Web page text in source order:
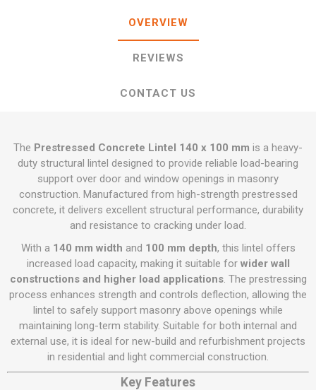
OVERVIEW
REVIEWS
CONTACT US
The Prestressed Concrete Lintel 140 x 100 mm is a heavy-
duty structural lintel designed to provide reliable load-bearing
support over door and window openings in masonry
construction. Manufactured from high-strength prestressed
concrete, it delivers excellent structural performance, durability
and resistance to cracking under load.
With a 140 mm width and 100 mm depth, this lintel offers
increased load capacity, making it suitable for wider wall
constructions and higher load applications. The prestressing
process enhances strength and controls deflection, allowing the
lintel to safely support masonry above openings while
maintaining long-term stability. Suitable for both internal and
external use, it is ideal for new-build and refurbishment projects
in residential and light commercial construction.
Key Features